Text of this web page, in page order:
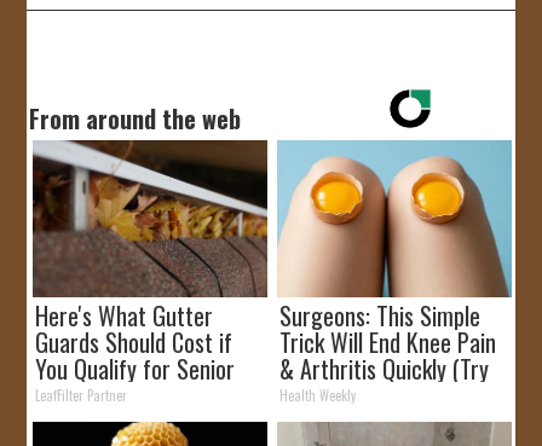
From around the web
Here's What Gutter
Guards Should Cost if
You Qualify for Senior
Rebates
LeafFilter Partner
Surgeons: This Simple
Trick Will End Knee Pain
& Arthritis Quickly (Try
It)
Health Weekly